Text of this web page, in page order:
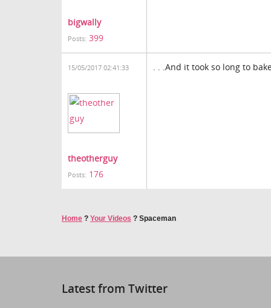
bigwally
Posts: 399
15/05/2017 02:41:33
theotherguy
Posts: 176
. . .And it took so long to
Home ? Your Videos ? Spaceman
Latest from Twitter